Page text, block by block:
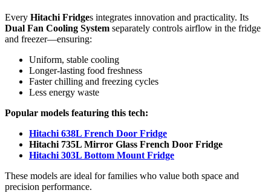
Every Hitachi Fridges integrates innovation and practicality. Its
Dual Fan Cooling System separately controls airflow in the fridge
and freezer—ensuring:
Uniform, stable cooling
Longer-lasting food freshness
Faster chilling and freezing cycles
Less energy waste
Popular models featuring this tech:
Hitachi 638L French Door Fridge
Hitachi 735L Mirror Glass French Door Fridge
Hitachi 303L Bottom Mount Fridge
These models are ideal for families who value both space and
precision performance.